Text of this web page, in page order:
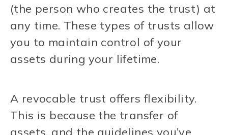
(the person who creates the trust) at
any time. These types of trusts allow
you to maintain control of your
assets during your lifetime.
A revocable trust offers flexibility.
This is because the transfer of
assets, and the guidelines you’ve